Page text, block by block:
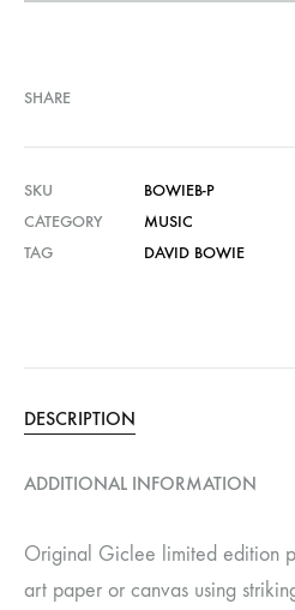
SHARE
SKU
BOWIEB-P
CATEGORY
MUSIC
TAG
DAVID BOWIE
DESCRIPTION
ADDITIONAL INFORMATION
Original Giclee limited edition
art paper or canvas using